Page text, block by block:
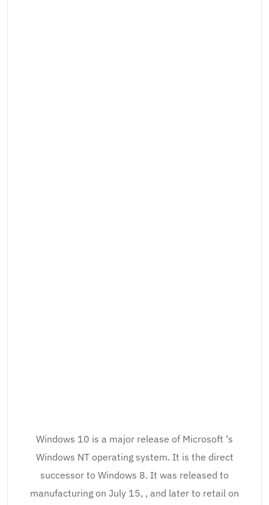
Windows 10 is a major release of Microsoft ‘s
Windows NT operating system. It is the direct
successor to Windows 8. It was released to
manufacturing on July 15, , and later to retail on